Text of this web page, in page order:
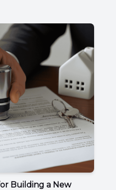
Building a New